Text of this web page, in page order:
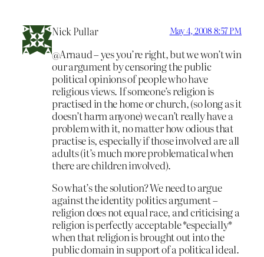
Nick Pullar May 4, 2008 8:57 PM
@Arnaud – yes you’re right, but we won’t win
our argument by censoring the public
political opinions of people who have
religious views. If someone’s religion is
practised in the home or church, (so long as it
doesn’t harm anyone) we can’t really have a
problem with it, no matter how odious that
practise is, especially if those involved are all
adults (it’s much more problematical when
there are children involved).
So what’s the solution? We need to argue
against the identity politics argument –
religion does not equal race, and criticising a
religion is perfectly acceptable *especially*
when that religion is brought out into the
public domain in support of a political ideal.